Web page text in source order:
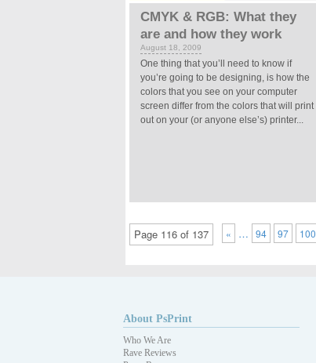
CMYK & RGB: What they
are and how they work
August 18, 2009
One thing that you’ll need to know if
you’re going to be designing, is how the
colors that you see on your computer
screen differ from the colors that will print
out on your (or anyone else’s) printer...
Page 116 of 137 « … 94 97 100
About PsPrint
Who We Are
Rave Reviews